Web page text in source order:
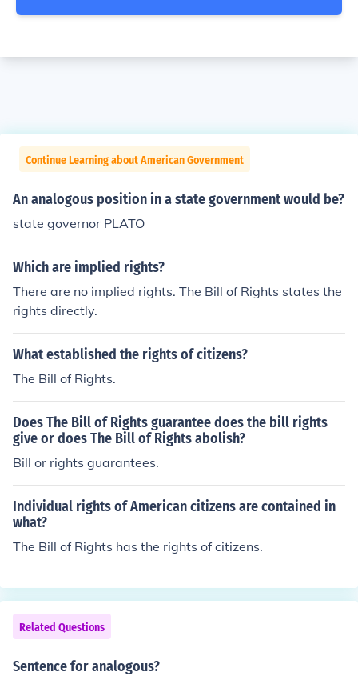
Continue Learning about American Government
An analogous position in a state government would be?
state governor PLATO
Which are implied rights?
There are no implied rights. The Bill of Rights states the
rights directly.
What established the rights of citizens?
The Bill of Rights.
Does The Bill of Rights guarantee does the bill rights
give or does The Bill of Rights abolish?
Bill or rights guarantees.
Individual rights of American citizens are contained in
what?
The Bill of Rights has the rights of citizens.
Related Questions
Sentence for analogous?